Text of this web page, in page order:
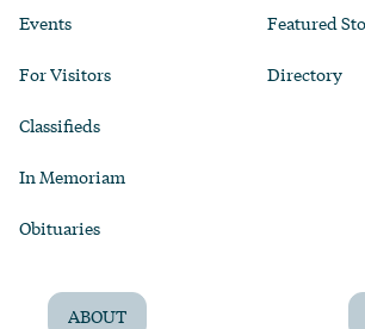
Events
For Visitors
Classifieds
In Memoriam
Obituaries
Featured
Directory
ABOUT